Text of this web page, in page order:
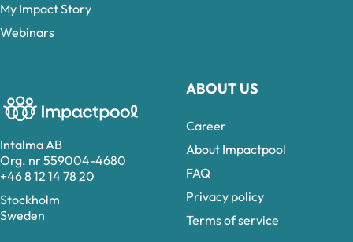
Intalma AB
Org. nr 559004-4680
+46 8 12 14 78 20
Stockholm
Sweden
ABOUT US
Career
About Impactpool
FAQ
Privacy policy
Terms of service
My Impact Story
Webinars